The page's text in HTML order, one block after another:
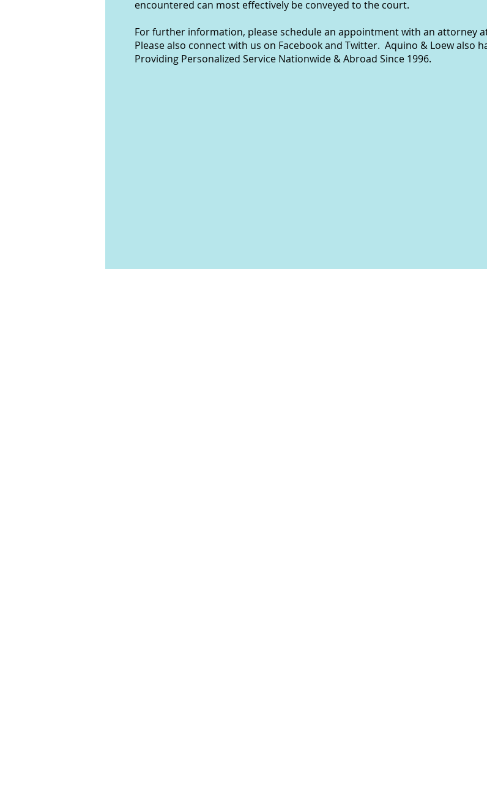
encountered can most effectively be conveyed to the court.
For further information, please schedule an appointment with an attorney
Please also connect with us on Facebook and Twitter. Aquino & Loew also
Providing Personalized Service Nationwide & Abroad Since 1996.